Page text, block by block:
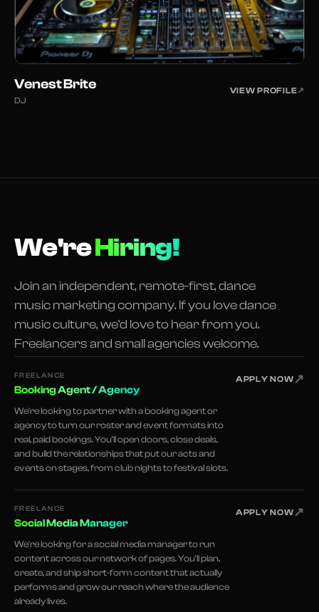
Venest Brite
DJ
VIEW PROFILE↗
We'reHiring!
Join an independent, remote-first, dance
music marketing company. If you love dance
music culture, we'd love to hear from you.
Freelancers and small agencies welcome.
FREELANCE
Booking Agent / Agency
We're looking to partner with a booking agent or
agency to turn our roster and event formats into
real, paid bookings. You'll open doors, close deals,
and build the relationships that put our acts and
events on stages, from club nights to festival slots.
APPLY NOW ↗
FREELANCE
Social Media Manager
We're looking for a social media manager to run
content across our network of pages. You'll plan,
create, and ship short-form content that actually
performs and grow our reach where the audience
already lives.
APPLY NOW ↗